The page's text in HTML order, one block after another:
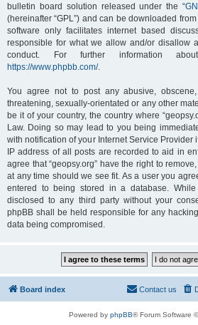
bulletin board solution released under the “
(hereinafter “GPL”) and can be downloaded
software only facilitates internet based
responsible for what we allow and/or disallow
conduct. For further information
https://www.phpbb.com/.
You agree not to post any abusive,
threatening, sexually-orientated or any other
be it of your country, the country where
Law. Doing so may lead to you being
with notification of your Internet Service Provider
IP address of all posts are recorded to aid in
agree that “geopsy.org” have the right to
at any time should we see fit. As a user you
entered to being stored in a database.
disclosed to any third party without your
phpBB shall be held responsible for any
data being compromised.
Board index Contact us
Powered by phpBB® Forum Software